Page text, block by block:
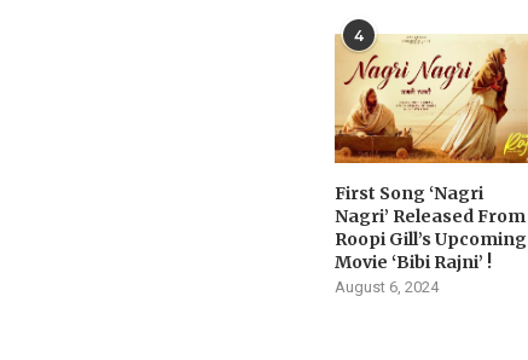
4
First Song ‘Nagri
Nagri’ Released From
Roopi Gill’s Upcoming
Movie ‘Bibi Rajni’ !
August 6, 2024